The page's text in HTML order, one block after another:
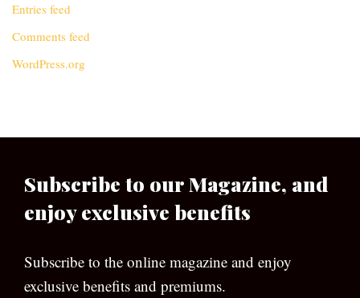
Entries feed
Comments feed
WordPress.org
Subscribe to our Magazine, and
enjoy exclusive benefits
Subscribe to the online magazine and enjoy
exclusive benefits and premiums.